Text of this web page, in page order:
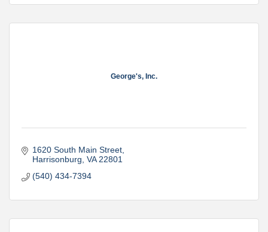
George's, Inc.
1620 South Main Street
Harrisonburg VA 22801
(540) 434-7394